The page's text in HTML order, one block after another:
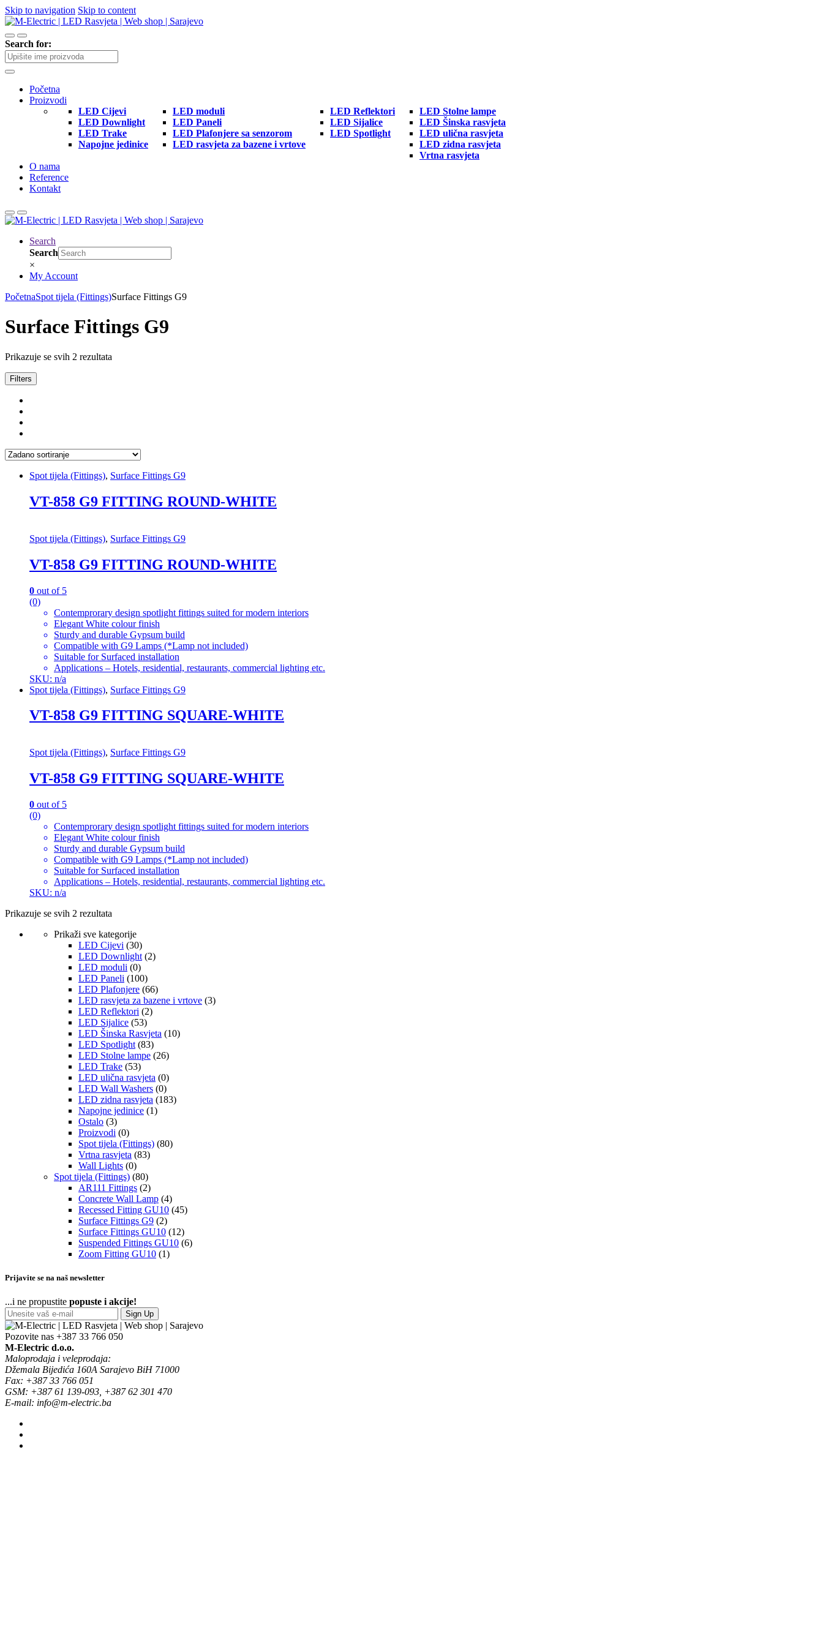
Skip to navigation Skip to content
Search for:
Početna
Proizvodi
LED Cijevi
LED Downlight
LED Trake
Napojne jedinice
LED moduli
LED Paneli
LED Plafonjere sa senzorom
LED rasvjeta za bazene i vrtove
LED Reflektori
LED Sijalice
LED Spotlight
LED Stolne lampe
LED Šinska rasvjeta
LED ulična rasvjeta
LED zidna rasvjeta
Vrtna rasvjeta
O nama
Reference
Kontakt
Search
Search
×
My Account
PočetnaSpot tijela (Fittings)Surface Fittings G9
Surface Fittings G9
Prikazuje se svih 2 rezultata
Filters
Spot tijela (Fittings), Surface Fittings G9
VT-858 G9 FITTING ROUND-WHITE
Spot tijela (Fittings), Surface Fittings G9
VT-858 G9 FITTING ROUND-WHITE
0 out of 5
(0)
Contemprorary design spotlight fittings suited for modern interiors
Elegant White colour finish
Sturdy and durable Gypsum build
Compatible with G9 Lamps (*Lamp not included)
Suitable for Surfaced installation
Applications – Hotels, residential, restaurants, commercial lighting etc.
SKU: n/a
Spot tijela (Fittings), Surface Fittings G9
VT-858 G9 FITTING SQUARE-WHITE
Spot tijela (Fittings), Surface Fittings G9
VT-858 G9 FITTING SQUARE-WHITE
0 out of 5
(0)
Contemprorary design spotlight fittings suited for modern interiors
Elegant White colour finish
Sturdy and durable Gypsum build
Compatible with G9 Lamps (*Lamp not included)
Suitable for Surfaced installation
Applications – Hotels, residential, restaurants, commercial lighting etc.
SKU: n/a
Prikazuje se svih 2 rezultata
Prikaži sve kategorije
LED Cijevi (30)
LED Downlight (2)
LED moduli (0)
LED Paneli (100)
LED Plafonjere (66)
LED rasvjeta za bazene i vrtove (3)
LED Reflektori (2)
LED Sijalice (53)
LED Šinska Rasvjeta (10)
LED Spotlight (83)
LED Stolne lampe (26)
LED Trake (53)
LED ulična rasvjeta (0)
LED Wall Washers (0)
LED zidna rasvjeta (183)
Napojne jedinice (1)
Ostalo (3)
Proizvodi (0)
Spot tijela (Fittings) (80)
Vrtna rasvjeta (83)
Wall Lights (0)
Spot tijela (Fittings) (80)
AR111 Fittings (2)
Concrete Wall Lamp (4)
Recessed Fitting GU10 (45)
Surface Fittings G9 (2)
Surface Fittings GU10 (12)
Suspended Fittings GU10 (6)
Zoom Fitting GU10 (1)
Prijavite se na naš newsletter
...i ne propustite popuste i akcije!
Sign Up
Pozovite nas +387 33 766 050
M-Electric d.o.o.
Maloprodaja i veleprodaja:
Džemala Bijedića 160A Sarajevo BiH 71000
Fax: +387 33 766 051
GSM: +387 61 139-093, +387 62 301 470
E-mail: info@m-electric.ba